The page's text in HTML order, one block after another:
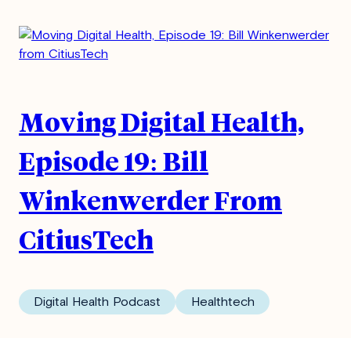
Moving Digital Health,
Episode 19: Bill
Winkenwerder From
CitiusTech
Digital Health Podcast Healthtech